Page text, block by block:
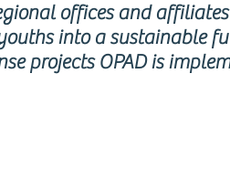
offices and
into a sustainable
projects OPAD is